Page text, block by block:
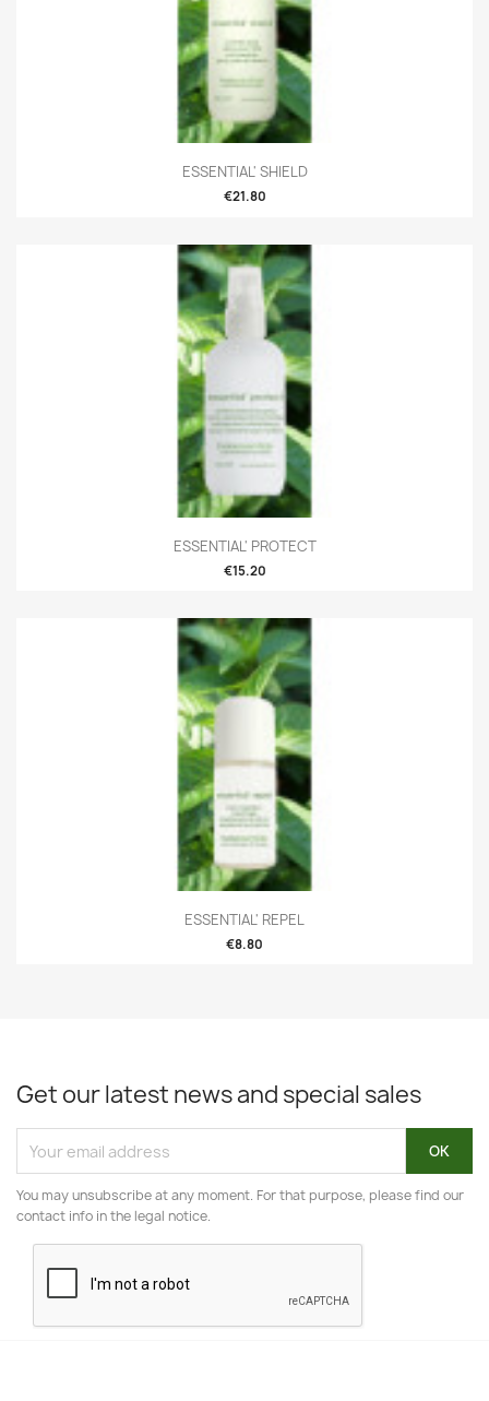
ESSENTIAL' SHIELD
€21.80
ESSENTIAL' PROTECT
€15.20
ESSENTIAL' REPEL
€8.80
Get our latest news and special sales
You may unsubscribe at any moment. For that purpose, please find our
contact info in the legal notice.